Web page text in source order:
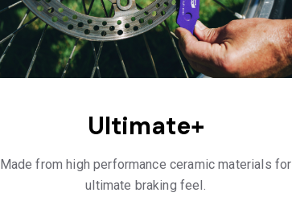
Ultimate+
Made from high performance ceramic materials for
ultimate braking feel.